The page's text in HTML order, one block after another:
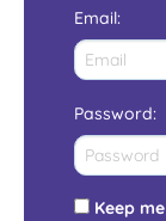
Email:
Password:
Keep